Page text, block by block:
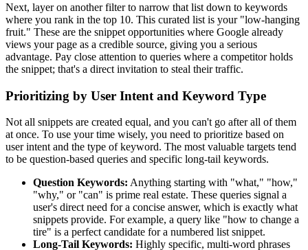
Next, layer on another filter to narrow that list down to keywords
where you rank in the top 10. This curated list is your "low-hanging
fruit." These are the snippet opportunities where Google already
views your page as a credible source, giving you a serious
advantage. Pay close attention to queries where a competitor holds
the snippet; that's a direct invitation to steal their traffic.
Prioritizing by User Intent and Keyword Type
Not all snippets are created equal, and you can't go after all of them
at once. To use your time wisely, you need to prioritize based on
user intent and the type of keyword. The most valuable targets tend
to be question-based queries and specific long-tail keywords.
Question Keywords: Anything starting with "what," "how,"
"why," or "can" is prime real estate. These queries signal a
user's direct need for a concise answer, which is exactly what
snippets provide. For example, a query like "how to change a
tire" is a perfect candidate for a numbered list snippet.
Long-Tail Keywords: Highly specific, multi-word phrases